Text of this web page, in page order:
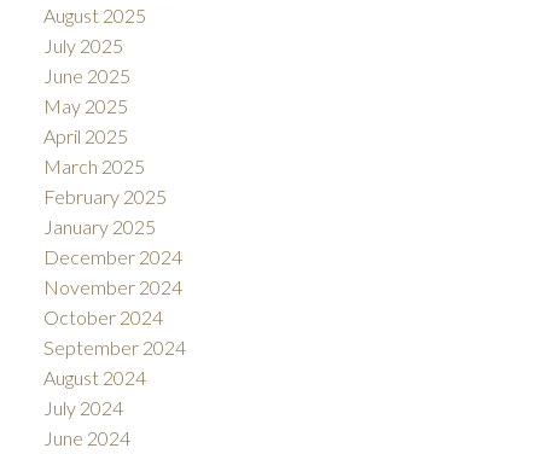
August 2025
July 2025
June 2025
May 2025
April 2025
March 2025
February 2025
January 2025
December 2024
November 2024
October 2024
September 2024
August 2024
July 2024
June 2024